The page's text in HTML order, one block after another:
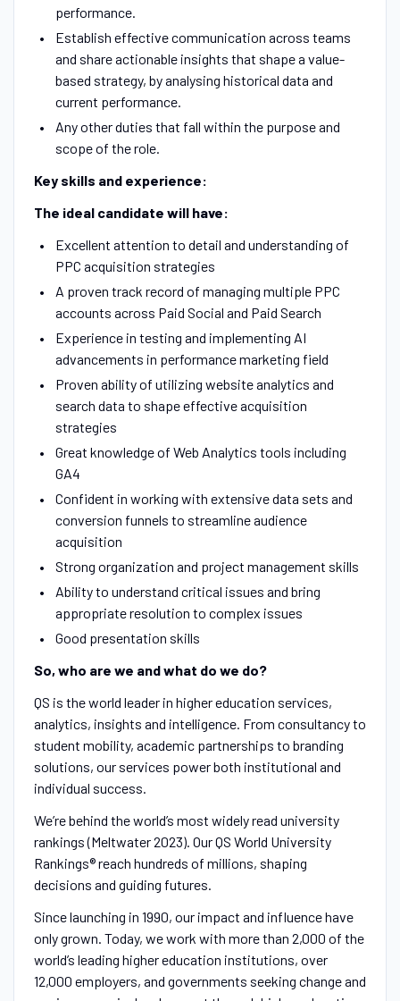
performance.
Establish effective communication across teams
and share actionable insights that shape a value-
based strategy, by analysing historical data and
current performance.
Any other duties that fall within the purpose and
scope of the role.
Key skills and experience:
The ideal candidate will have:
Excellent attention to detail and understanding of
PPC acquisition strategies
A proven track record of managing multiple PPC
accounts across Paid Social and Paid Search
Experience in testing and implementing AI
advancements in performance marketing field
Proven ability of utilizing website analytics and
search data to shape effective acquisition
strategies
Great knowledge of Web Analytics tools including
GA4
Confident in working with extensive data sets and
conversion funnels to streamline audience
acquisition
Strong organization and project management skills
Ability to understand critical issues and bring
appropriate resolution to complex issues
Good presentation skills
So, who are we and what do we do?
QS is the world leader in higher education services,
analytics, insights and intelligence. From consultancy to
student mobility, academic partnerships to branding
solutions, our services power both institutional and
individual success.
We’re behind the world’s most widely read university
rankings (Meltwater 2023). Our QS World University
Rankings® reach hundreds of millions, shaping
decisions and guiding futures.
Since launching in 1990, our impact and influence have
only grown. Today, we work with more than 2,000 of the
world’s leading higher education institutions, over
12,000 employers, and governments seeking change and